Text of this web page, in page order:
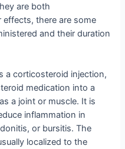
are both
there are some
and their duration
a corticosteroid injection,
medication into a
a joint or muscle. It is
inflammation in
or bursitis. The
localized to the